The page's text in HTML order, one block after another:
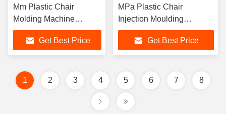
Mm Plastic Chair
Molding Machine
Electric Power Source
Offering Stable
Performance and Long
Get Best Price
MPa Plastic Chair
Injection Moulding
Machine Hydraulic Type
Offering Minmouldheight
150 Mm for Chair
Get Best Price
1 2 3 4 5 6 7 8